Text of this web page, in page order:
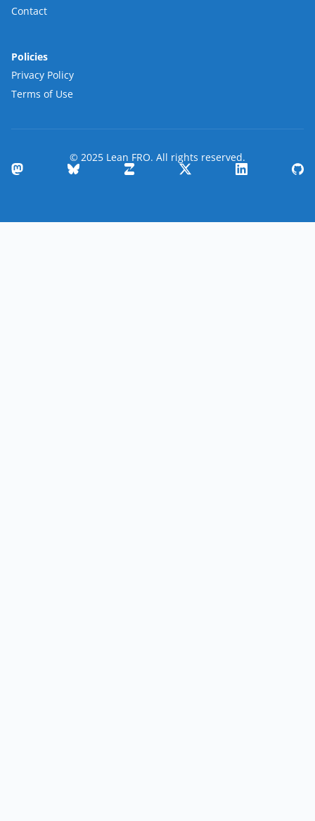
Contact
Policies
Privacy Policy
Terms of Use
© 2025 Lean FRO. All rights reserved.